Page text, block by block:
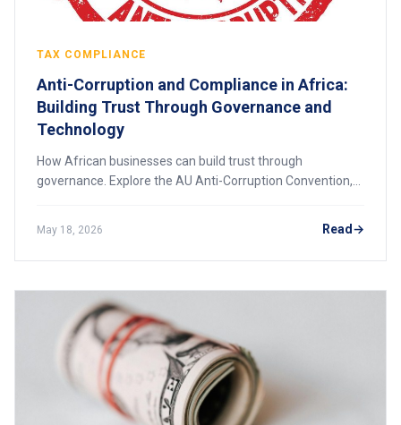
TAX COMPLIANCE
Anti-Corruption and Compliance in Africa:
Building Trust Through Governance and
Technology
How African businesses can build trust through
governance. Explore the AU Anti-Corruption Convention,
May 18, 2026 Read